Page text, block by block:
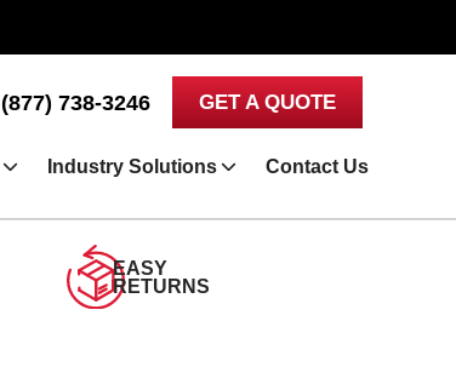
(877) 738-3246 GET A QUOTE
Industry Solutions Contact Us
EASY
RETURNS